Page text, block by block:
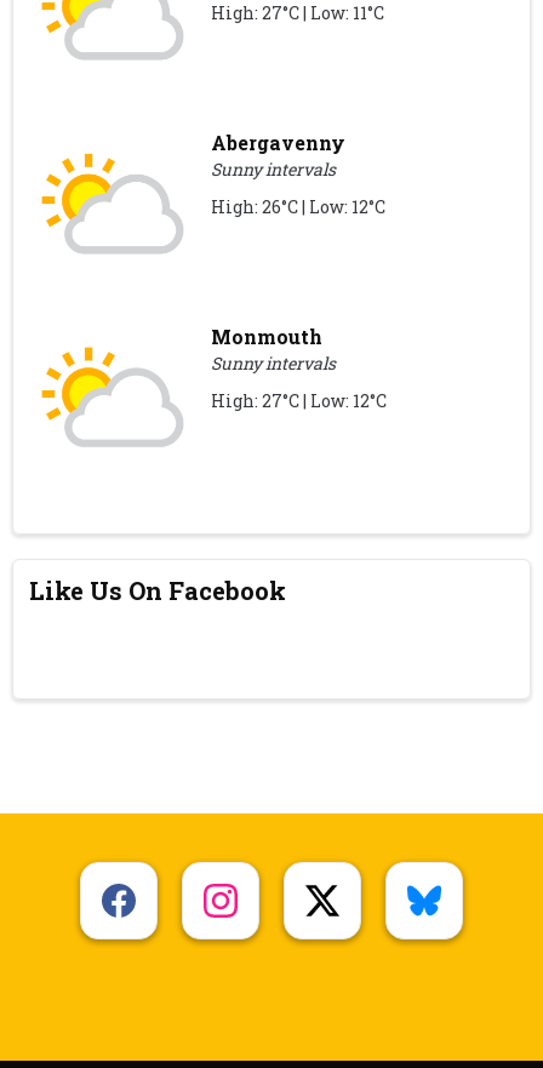
High: 27°C | Low: 11°C
Abergavenny
Sunny intervals
High: 26°C | Low: 12°C
Monmouth
Sunny intervals
High: 27°C | Low: 12°C
Like Us On Facebook